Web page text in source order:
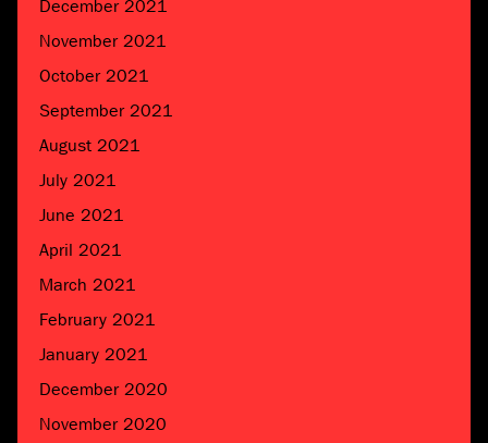
December 2021
November 2021
October 2021
September 2021
August 2021
July 2021
June 2021
April 2021
March 2021
February 2021
January 2021
December 2020
November 2020